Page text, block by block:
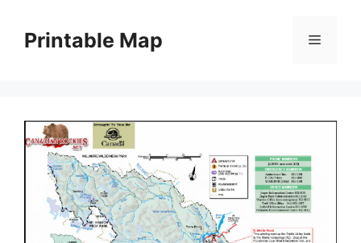
contentPrintable Map Menu